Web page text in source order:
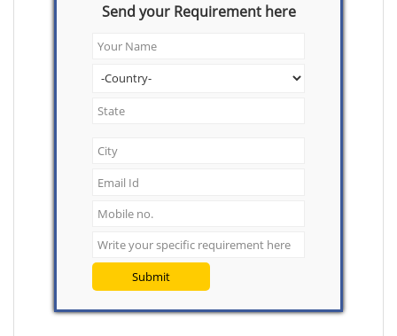
Send your Requirement here
Submit